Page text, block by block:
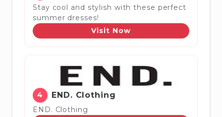
Stay cool and stylish with these perfect
summer dresses!
Visit Now
4 END. Clothing
END. Clothing